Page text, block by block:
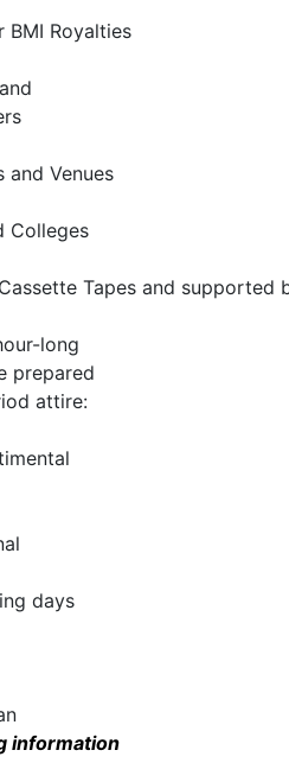
BMI Royalties
and Venues
Colleges
Tapes and supported
long
prepared
attire:
days
information